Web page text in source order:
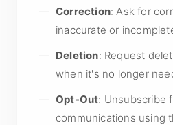
Correction: Ask for
inaccurate or
Deletion: Request
when it's no longer
Opt-Out: Unsubscribe
communications using